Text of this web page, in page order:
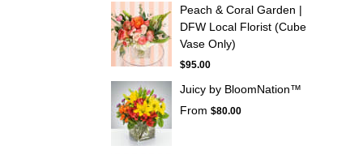
Peach & Coral Garden |
DFW Local Florist (Cube
Vase Only)
$95.00
Juicy by BloomNation™
From $80.00